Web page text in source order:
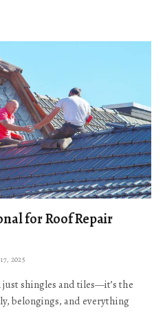
for Roof Repair
2025
shingles and tiles—it’s the
belongings, and everything